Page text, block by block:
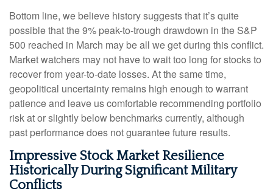
Bottom line, we believe history suggests that it’s quite
possible that the 9% peak-to-trough drawdown in the S&P
500 reached in March may be all we get during this conflict.
Market watchers may not have to wait too long for stocks to
recover from year-to-date losses. At the same time,
geopolitical uncertainty remains high enough to warrant
patience and leave us comfortable recommending portfolio
risk at or slightly below benchmarks currently, although
past performance does not guarantee future results.
Impressive Stock Market Resilience
Historically During Significant Military
Conflicts